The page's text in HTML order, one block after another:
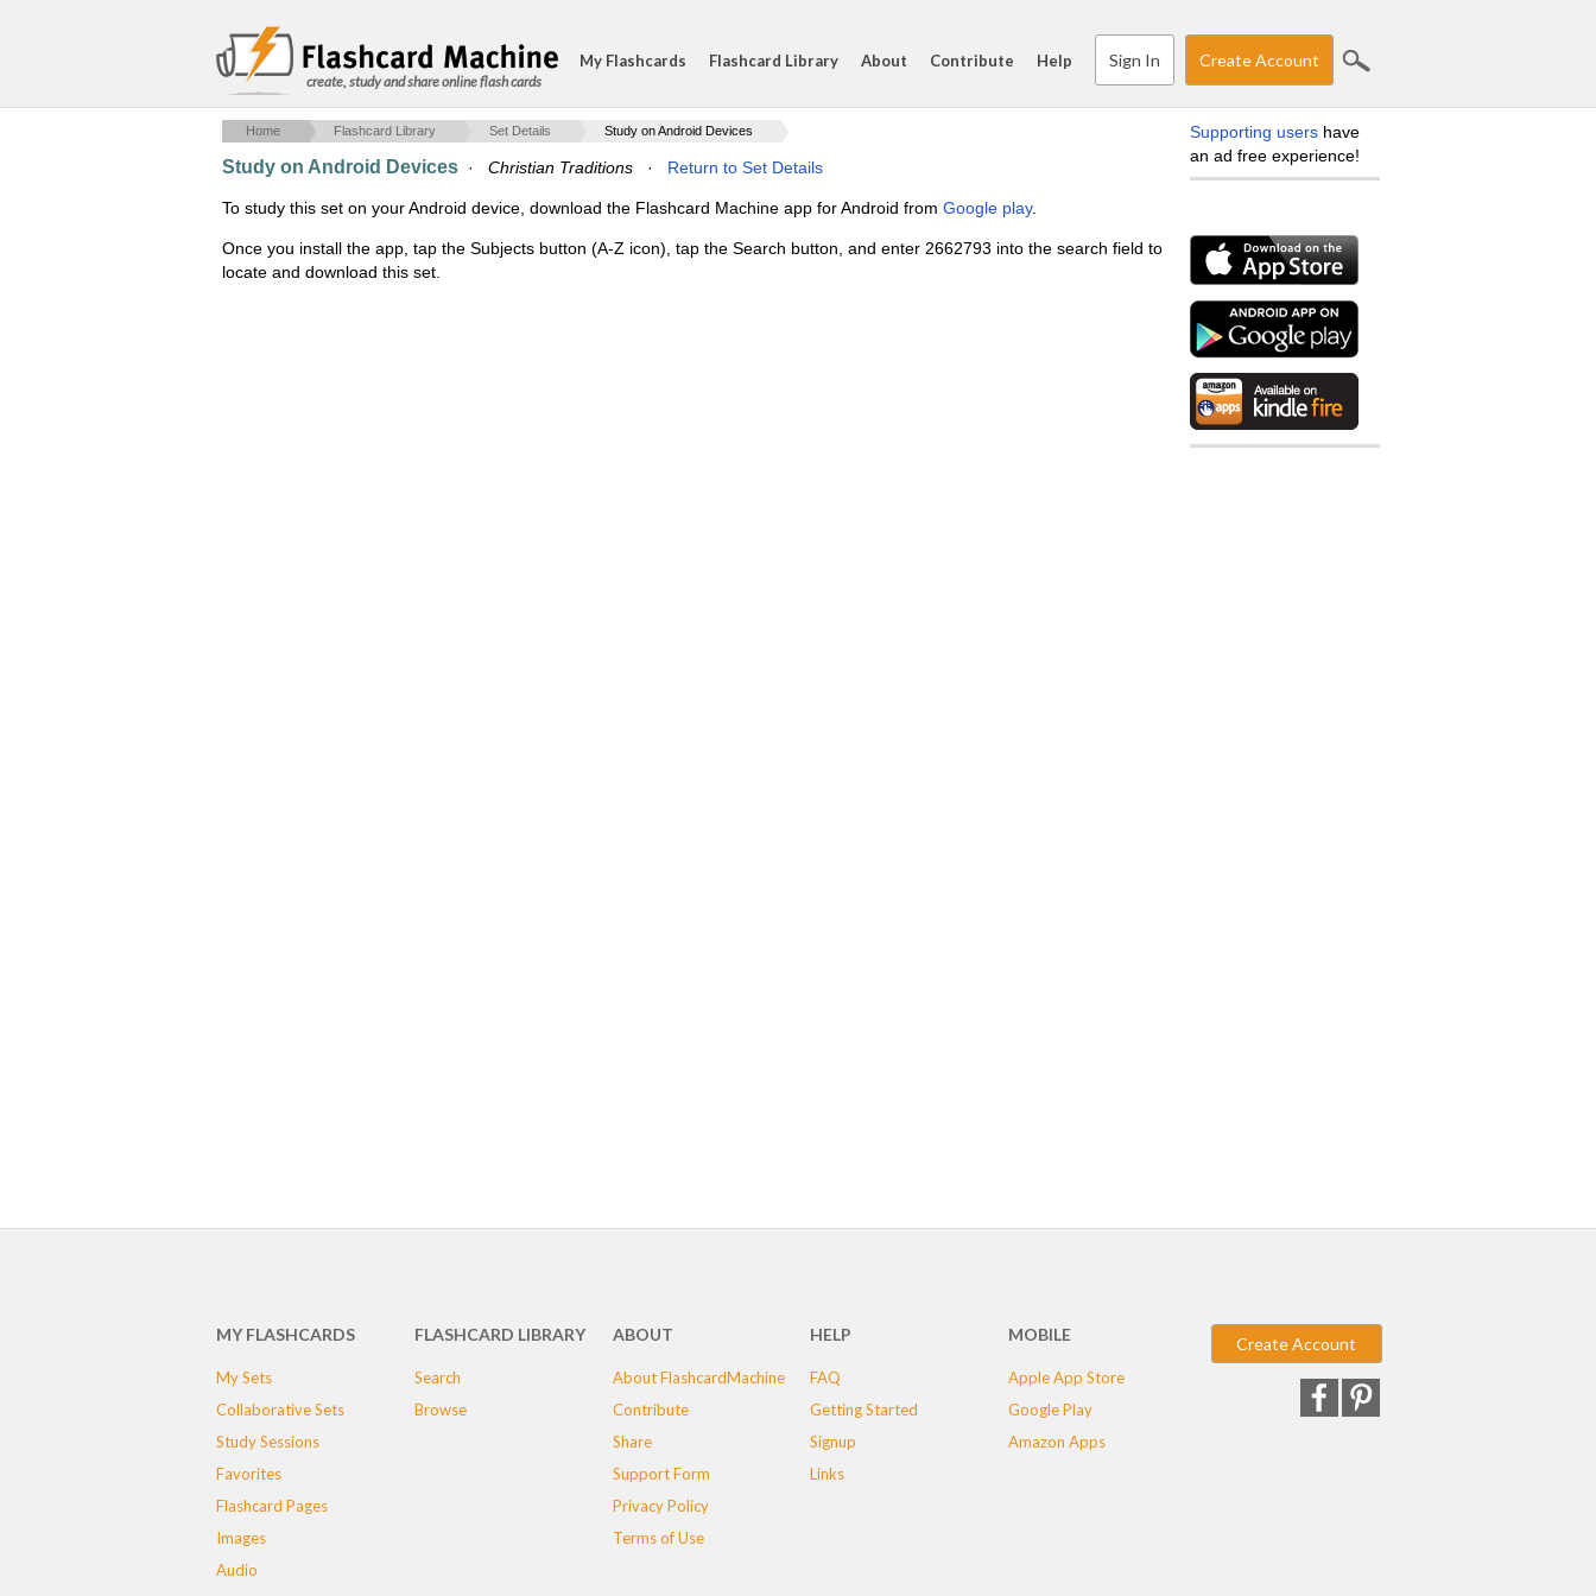
create, study and share online flash cards
My Flashcards Flashcard Library About Contribute Help Sign In Create Account
Home Flashcard Library Set Details Study on Android Devices
Study on Android Devices · Christian Traditions · Return to Set Details
To study this set on your Android device, download the Flashcard Machine app for Android from Google play.
Once you install the app, tap the Subjects button (A-Z icon), tap the Search button, and enter 2662793 into the search field to
locate and download this set.
Supporting users have
an ad free experience!
MY FLASHCARDS
My Sets
Collaborative Sets
Study Sessions
Favorites
Flashcard Pages
Images
Audio
FLASHCARD LIBRARY
Search
Browse
ABOUT
About FlashcardMachine
Contribute
Share
Support Form
Privacy Policy
Terms of Use
HELP
FAQ
Getting Started
Signup
Links
MOBILE
Apple App Store
Google Play
Amazon Apps
Create Account